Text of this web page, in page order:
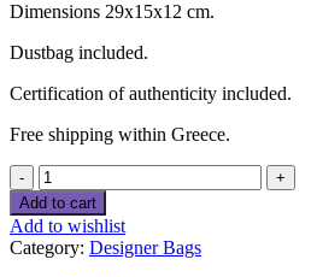
Dimensions 29x15x12 cm.
Dustbag included.
Certification of authenticity included.
Free shipping within Greece.
Louis
Vuitton
leather
handbag
quantity
Add to cart
Add to wishlist
Category: Designer Bags